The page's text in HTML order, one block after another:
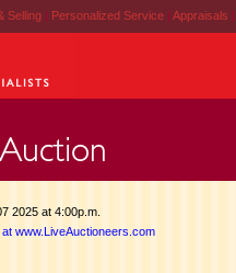
Selling | Personalized Service | Appraisals |
2025 at 4:00p.m.
www.LiveAuctioneers.com